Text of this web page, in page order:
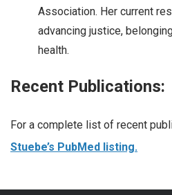
Association. Her current
advancing justice,
health.
Recent Publications:
For a complete list of recent
Stuebe’s PubMed listing.